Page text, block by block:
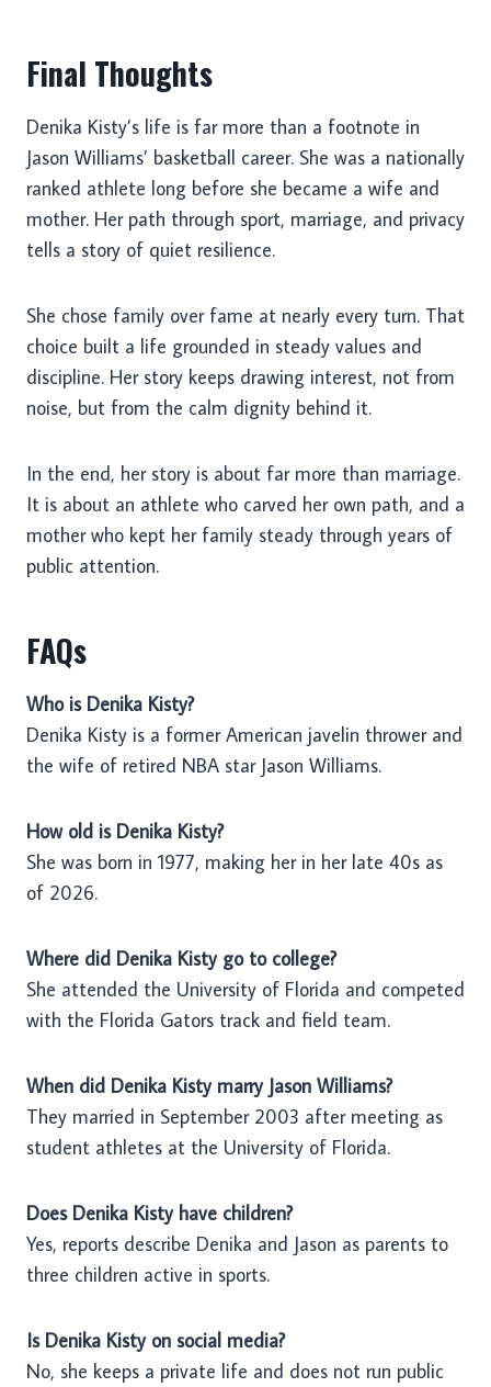
Final Thoughts
Denika Kisty’s life is far more than a footnote in
Jason Williams’ basketball career. She was a nationally
ranked athlete long before she became a wife and
mother. Her path through sport, marriage, and privacy
tells a story of quiet resilience.
She chose family over fame at nearly every turn. That
choice built a life grounded in steady values and
discipline. Her story keeps drawing interest, not from
noise, but from the calm dignity behind it.
In the end, her story is about far more than marriage.
It is about an athlete who carved her own path, and a
mother who kept her family steady through years of
public attention.
FAQs
Who is Denika Kisty?
Denika Kisty is a former American javelin thrower and
the wife of retired NBA star Jason Williams.
How old is Denika Kisty?
She was born in 1977, making her in her late 40s as
of 2026.
Where did Denika Kisty go to college?
She attended the University of Florida and competed
with the Florida Gators track and field team.
When did Denika Kisty marry Jason Williams?
They married in September 2003 after meeting as
student athletes at the University of Florida.
Does Denika Kisty have children?
Yes, reports describe Denika and Jason as parents to
three children active in sports.
Is Denika Kisty on social media?
No, she keeps a private life and does not run public